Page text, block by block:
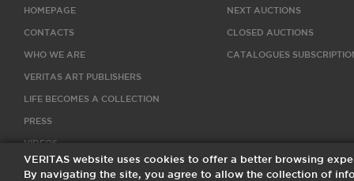
HOMEPAGE
CONTACTS
WHO WE ARE
VERITAS ART PUBLISHERS
LIFE BECOMES A COLLECTION
PRESS
VIDEOS
NEXT AUCTIONS
CLOSED AUCTIONS
CATALOGUES
VERITAS website uses cookies to offer a better browsing
By navigating the site, you agree to allow the collection of